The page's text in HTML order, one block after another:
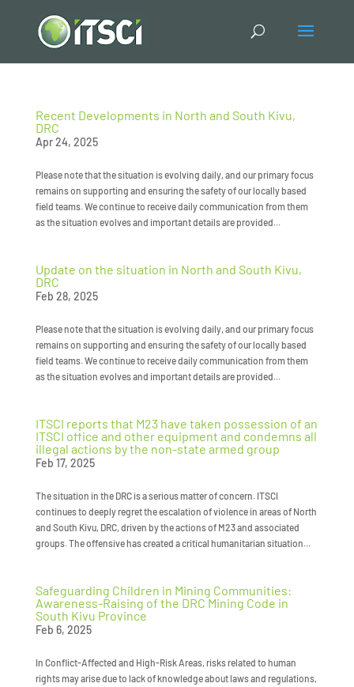
Recent Developments in North and South Kivu,
DRC
Apr 24, 2025
Please note that the situation is evolving daily, and our primary focus
remains on supporting and ensuring the safety of our locally based
field teams. We continue to receive daily communication from them
as the situation evolves and important details are provided...
Update on the situation in North and South Kivu,
DRC
Feb 28, 2025
Please note that the situation is evolving daily, and our primary focus
remains on supporting and ensuring the safety of our locally based
field teams. We continue to receive daily communication from them
as the situation evolves and important details are provided...
ITSCI reports that M23 have taken possession of an
ITSCI office and other equipment and condemns all
illegal actions by the non-state armed group
Feb 17, 2025
The situation in the DRC is a serious matter of concern. ITSCI
continues to deeply regret the escalation of violence in areas of North
and South Kivu, DRC, driven by the actions of M23 and associated
groups. The offensive has created a critical humanitarian situation...
Safeguarding Children in Mining Communities:
Awareness-Raising of the DRC Mining Code in
South Kivu Province
Feb 6, 2025
In Conflict-Affected and High-Risk Areas, risks related to human
rights may arise due to lack of knowledge about laws and regulations,